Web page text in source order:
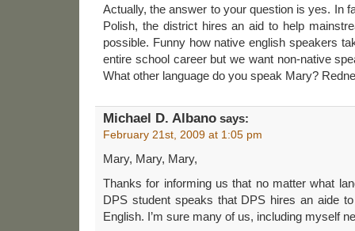
Actually, the answer to your question is yes. In
Polish, the district hires an aid to help
possible. Funny how native english speakers
entire school career but we want non-native
What other language do you speak Mary?
Michael D. Albano says:
February 21st, 2009 at 1:05 pm
Mary, Mary, Mary,
Thanks for informing us that no matter what
DPS student speaks that DPS hires an aide
English. I’m sure many of us, including myself